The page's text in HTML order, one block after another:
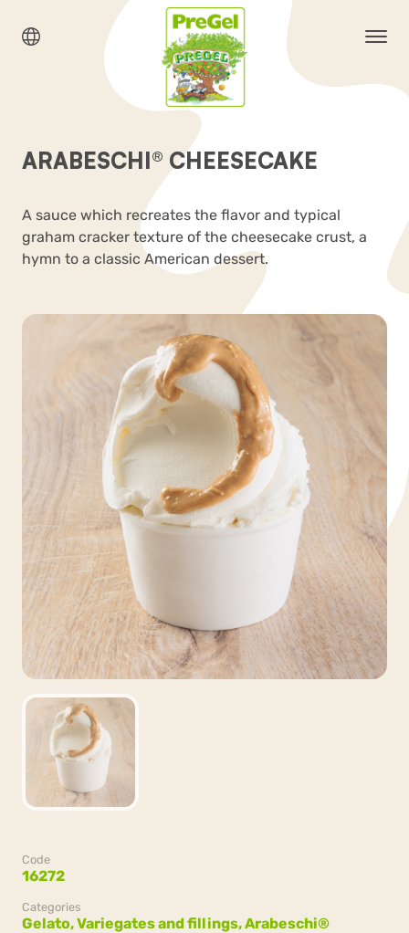
ARABESCHI® CHEESECAKE
A sauce which recreates the flavor and typical
graham cracker texture of the cheesecake crust, a
hymn to a classic American dessert.
Code
16272
Categories
Gelato,Variegates and fillings,Arabeschi®